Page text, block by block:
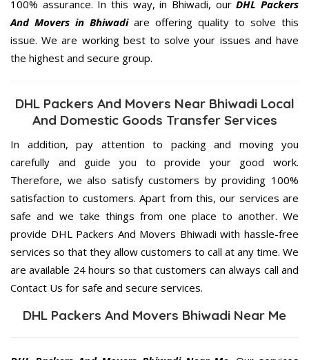
100% assurance. In this way, in Bhiwadi, ourDHL Packers
And Movers in Bhiwadiare offering quality to solve this
issue. We are working best to solve your issues and have
the highest and secure group.
DHL Packers And Movers Near Bhiwadi Local
And Domestic Goods Transfer Services
In addition, pay attention to packing and moving you
carefully and guide you to provide your good work.
Therefore, we also satisfy customers by providing 100%
satisfaction to customers. Apart from this, our services are
safe and we take things from one place to another. We
provide DHL Packers And Movers Bhiwadi with hassle-free
services so that they allow customers to call at any time. We
are available 24 hours so that customers can always call and
Contact Us for safe and secure services.
DHL Packers And Movers Bhiwadi Near Me